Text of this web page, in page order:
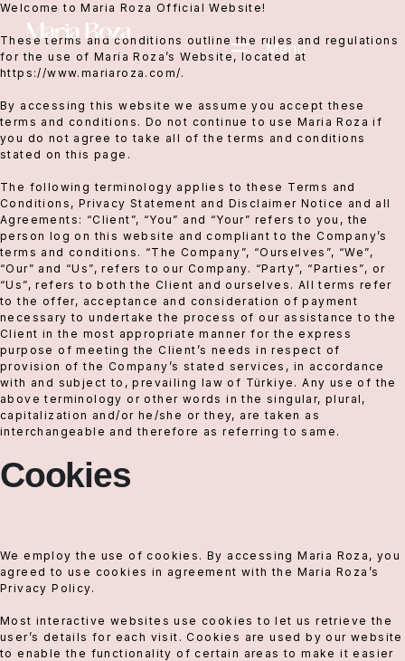
Menu
Welcome to Maria Roza Official Website!
These terms and conditions outline the rules and regulations
for the use of Maria Roza’s Website, located at
https://www.mariaroza.com/.
By accessing this website we assume you accept these
terms and conditions. Do not continue to use Maria Roza if
you do not agree to take all of the terms and conditions
stated on this page.
The following terminology applies to these Terms and
Conditions, Privacy Statement and Disclaimer Notice and all
Agreements: “Client”, “You” and “Your” refers to you, the
person log on this website and compliant to the Company’s
terms and conditions. “The Company”, “Ourselves”, “We”,
“Our” and “Us”, refers to our Company. “Party”, “Parties”, or
“Us”, refers to both the Client and ourselves. All terms refer
to the offer, acceptance and consideration of payment
necessary to undertake the process of our assistance to the
Client in the most appropriate manner for the express
purpose of meeting the Client’s needs in respect of
provision of the Company’s stated services, in accordance
with and subject to, prevailing law of Türkiye. Any use of the
above terminology or other words in the singular, plural,
capitalization and/or he/she or they, are taken as
interchangeable and therefore as referring to same.
Cookies
We employ the use of cookies. By accessing Maria Roza, you
agreed to use cookies in agreement with the Maria Roza’s
Privacy Policy.
Most interactive websites use cookies to let us retrieve the
user’s details for each visit. Cookies are used by our website
to enable the functionality of certain areas to make it easier